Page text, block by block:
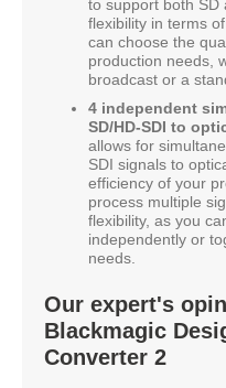
to support both SD
flexibility in terms
can choose the
production needs,
broadcast or a
4 independent
SD/HD-SDI to
allows for
SDI signals to
efficiency of your
process multiple
flexibility, as you
independently or
needs.
Our expert's
Blackmagic
Converter 2